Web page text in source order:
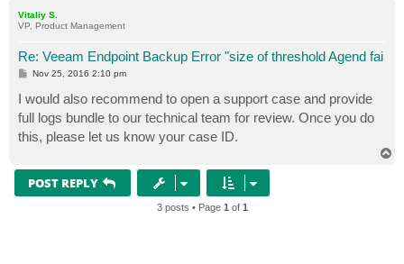
Vitaliy S.
VP, Product Management
Re: Veeam Endpoint Backup Error "size of threshold Agend fai
P
t
Nov 25, 2016 2:10 pm
I would also recommend to open a support case and provide
full logs bundle to our technical team for review. Once you do
this, please let us know your case ID.
POST REPLY
3 posts • Page 1 of 1